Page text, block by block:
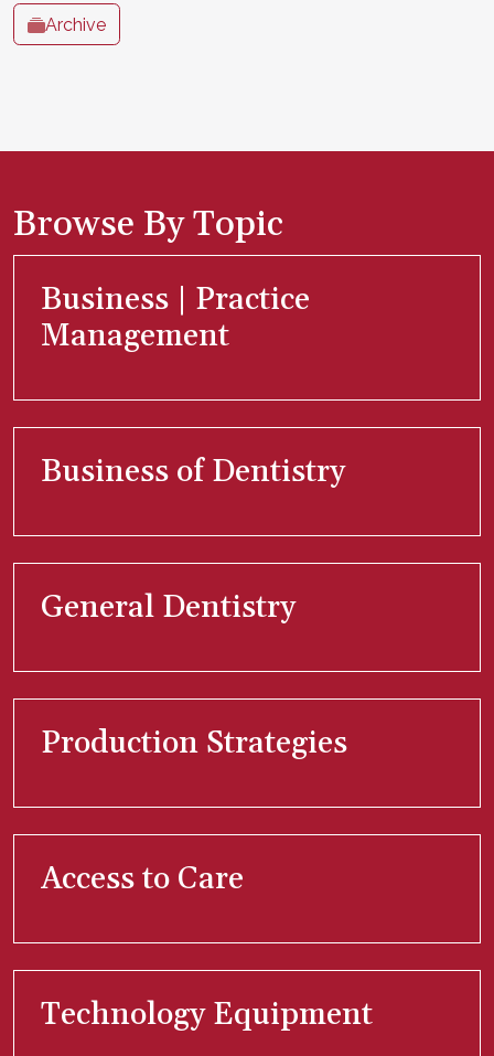
Archive
Browse By Topic
Business | Practice
Management
Business of Dentistry
General Dentistry
Production Strategies
Access to Care
Technology Equipment